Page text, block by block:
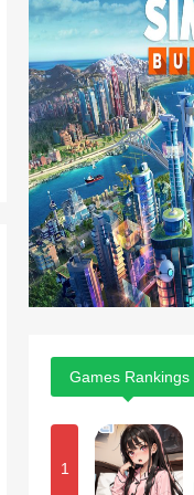
Games Rankings
1